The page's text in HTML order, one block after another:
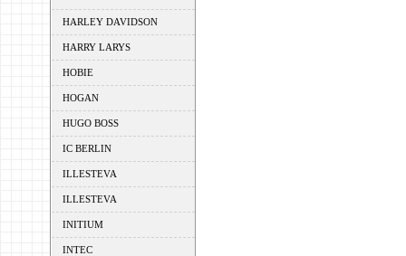
HARLEY DAVIDSON
HARRY LARYS
HOBIE
HOGAN
HUGO BOSS
IC BERLIN
ILLESTEVA
ILLESTEVA
INITIUM
INTEC